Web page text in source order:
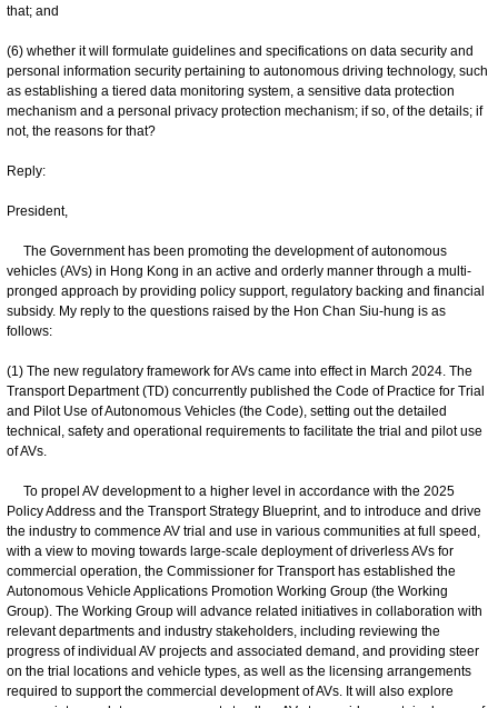
that; and
(6) whether it will formulate guidelines and specifications on data security and
personal information security pertaining to autonomous driving technology, such
as establishing a tiered data monitoring system, a sensitive data protection
mechanism and a personal privacy protection mechanism; if so, of the details; if
not, the reasons for that?
Reply:
President,
The Government has been promoting the development of autonomous
vehicles (AVs) in Hong Kong in an active and orderly manner through a multi-
pronged approach by providing policy support, regulatory backing and financial
subsidy. My reply to the questions raised by the Hon Chan Siu-hung is as
follows:
(1) The new regulatory framework for AVs came into effect in March 2024. The
Transport Department (TD) concurrently published the Code of Practice for Trial
and Pilot Use of Autonomous Vehicles (the Code), setting out the detailed
technical, safety and operational requirements to facilitate the trial and pilot use
of AVs.
To propel AV development to a higher level in accordance with the 2025
Policy Address and the Transport Strategy Blueprint, and to introduce and drive
the industry to commence AV trial and use in various communities at full speed,
with a view to moving towards large-scale deployment of driverless AVs for
commercial operation, the Commissioner for Transport has established the
Autonomous Vehicle Applications Promotion Working Group (the Working
Group). The Working Group will advance related initiatives in collaboration with
relevant departments and industry stakeholders, including reviewing the
progress of individual AV projects and associated demand, and providing steer
on the trial locations and vehicle types, as well as the licensing arrangements
required to support the commercial development of AVs. It will also explore